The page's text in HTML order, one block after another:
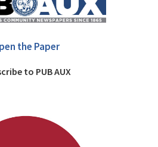
the Paper
to PUB AUX